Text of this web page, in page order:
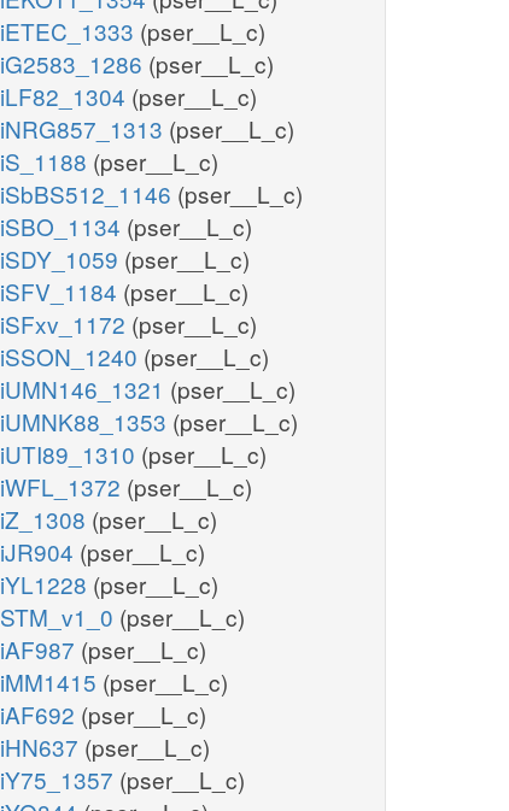
iETEC_1333 (pser__L_c)
iG2583_1286 (pser__L_c)
iLF82_1304 (pser__L_c)
iNRG857_1313 (pser__L_c)
iS_1188 (pser__L_c)
iSbBS512_1146 (pser__L_c)
iSBO_1134 (pser__L_c)
iSDY_1059 (pser__L_c)
iSFV_1184 (pser__L_c)
iSFxv_1172 (pser__L_c)
iSSON_1240 (pser__L_c)
iUMN146_1321 (pser__L_c)
iUMNK88_1353 (pser__L_c)
iUTI89_1310 (pser__L_c)
iWFL_1372 (pser__L_c)
iZ_1308 (pser__L_c)
iJR904 (pser__L_c)
iYL1228 (pser__L_c)
STM_v1_0 (pser__L_c)
iAF987 (pser__L_c)
iMM1415 (pser__L_c)
iAF692 (pser__L_c)
iHN637 (pser__L_c)
iY75_1357 (pser__L_c)